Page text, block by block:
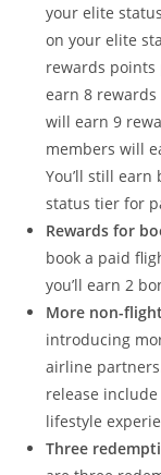
your elite
on your elite
rewards points
earn 8 rewards
will earn 9
members will
You’ll still
status tier for
Rewards for
book a paid
you’ll earn 2
More non-
introducing
airline
release
lifestyle
Three